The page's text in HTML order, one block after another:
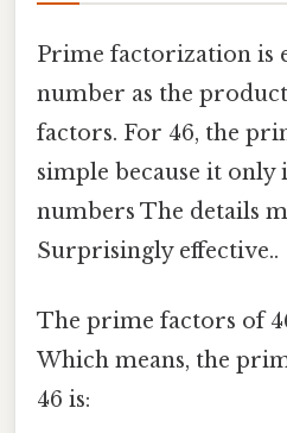
Prime factorization is
number as the
factors. For 46, the
simple because it
numbers The details
Surprisingly effective..
The prime factors of
Which means, the
46 is: